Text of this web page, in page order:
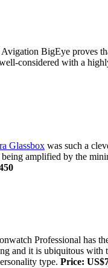
BigEye proves
considered with a
Glassbox was such a
amplified by the
Professional has
and it is ubiquitous
type. Price: